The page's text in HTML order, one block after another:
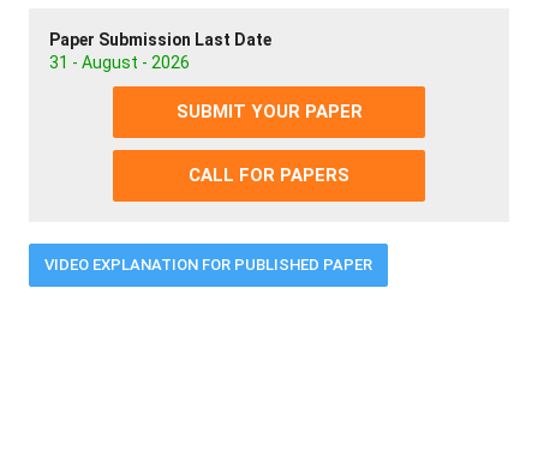
Paper Submission Last Date
31 - August - 2026
SUBMIT YOUR PAPER
CALL FOR PAPERS
VIDEO EXPLANATION FOR PUBLISHED PAPER